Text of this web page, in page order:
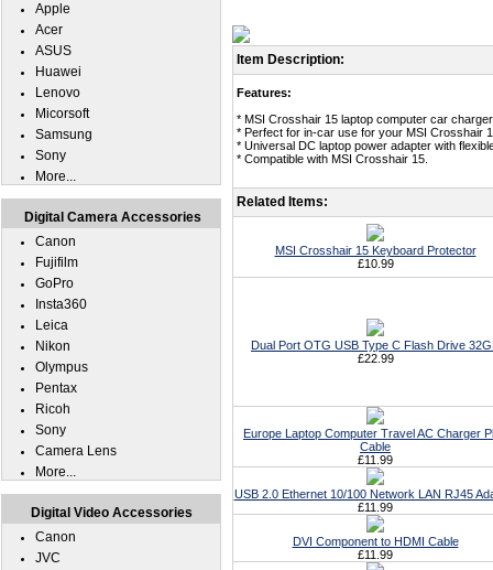
Item Description:
Features:
* MSI Crosshair 15 laptop computer car
* Perfect for in-car use for your MSI Crosshair
* Universal DC laptop power adapter with
* Compatible with MSI Crosshair 15.
Related Items:
MSI Crosshair 15 Keyboard Protector
£10.99
Dual Port OTG USB Type C Flash Drive
£22.99
Europe Laptop Computer Travel AC Charger
Cable
£11.99
USB 2.0 Ethernet 10/100 Network LAN RJ45
£11.99
DVI Component to HDMI Cable
£11.99
Apple
Acer
ASUS
Huawei
Lenovo
Micorsoft
Samsung
Sony
More...
Digital Camera Accessories
Canon
Fujifilm
GoPro
Insta360
Leica
Nikon
Olympus
Pentax
Ricoh
Sony
Camera Lens
More...
Digital Video Accessories
Canon
JVC